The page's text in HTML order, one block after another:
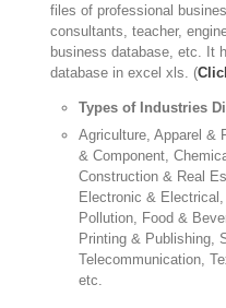
files of professional
consultants, teacher,
business database, etc. It
database in excel xls. (
Types of Industries
Agriculture, Apparel &
& Component,
Construction & Real
Electronic &
Pollution, Food &
Printing & Publishing,
Telecommunication,
etc.